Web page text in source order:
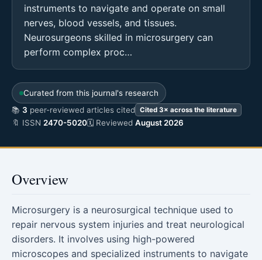
instruments to navigate and operate on small
nerves, blood vessels, and tissues.
Neurosurgeons skilled in microsurgery can
perform complex proc…
Curated from this journal's research
📚 3 peer-reviewed articles cited Cited 3× across the literature
🔖 ISSN 2470-5020🗓 Reviewed August 2026
Overview
Microsurgery is a neurosurgical technique used to
repair nervous system injuries and treat neurological
disorders. It involves using high-powered
microscopes and specialized instruments to navigate